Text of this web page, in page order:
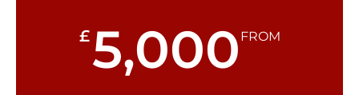
£5,000 FROM